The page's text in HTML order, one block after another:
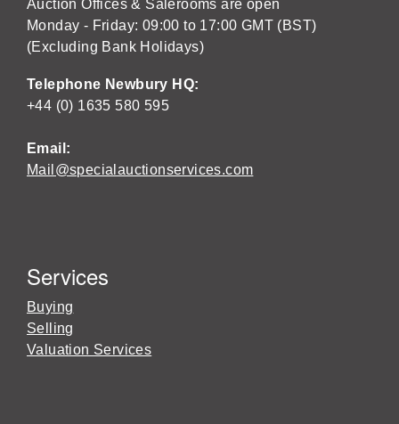
Auction Offices & Salerooms are open
Monday - Friday: 09:00 to 17:00 GMT (BST)
(Excluding Bank Holidays)
Telephone Newbury HQ:
+44 (0) 1635 580 595
Email:
Mail@specialauctionservices.com
Services
Buying
Selling
Valuation Services